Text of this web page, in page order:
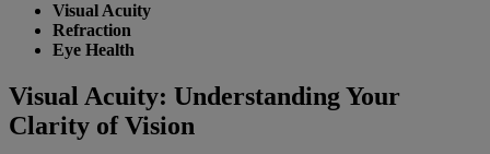
Visual Acuity
Refraction
Eye Health
Visual Acuity: Understanding Your
Clarity of Vision